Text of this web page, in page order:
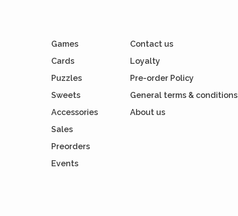
Games
Cards
Puzzles
Sweets
Accessories
Sales
Preorders
Events
Contact us
Loyalty
Pre-order Policy
General terms & conditions
About us